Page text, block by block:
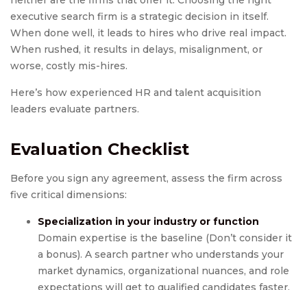
executive search firm is a strategic decision in itself.
When done well, it leads to hires who drive real impact.
When rushed, it results in delays, misalignment, or
worse, costly mis-hires.
Here’s how experienced HR and talent acquisition
leaders evaluate partners.
Evaluation Checklist
Before you sign any agreement, assess the firm across
five critical dimensions:
Specialization in your industry or function
Domain expertise is the baseline (Don’t consider it
a bonus). A search partner who understands your
market dynamics, organizational nuances, and role
expectations will get to qualified candidates faster.